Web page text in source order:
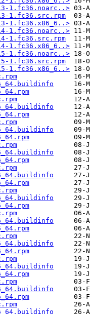
1.fc36.noarc..>
1.fc36.src.rpm
1.fc36.x86_6..>
1.fc36.noarc..>
1.fc36.src.rpm
1.fc36.x86_6..>
1.fc36.noarc..>
1.fc36.src.rpm
1.fc36.x86_6..>